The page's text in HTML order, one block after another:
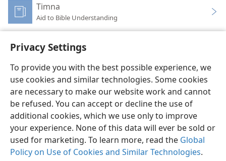
Privacy Settings
To provide you with the best possible experience, we
use cookies and similar technologies. Some cookies
are necessary to make our website work and cannot
be refused. You can accept or decline the use of
additional cookies, which we use only to improve
your experience. None of this data will ever be sold or
used for marketing. To learn more, read the Global
Policy on Use of Cookies and Similar Technologies.
Timna
Aid to Bible Understanding
English Preferences
Copyright© 2026 Watch Tower Bible and Tract Society of Pennsylvania
Terms of Use Privacy Policy Privacy Settings
JW.ORG
Log In